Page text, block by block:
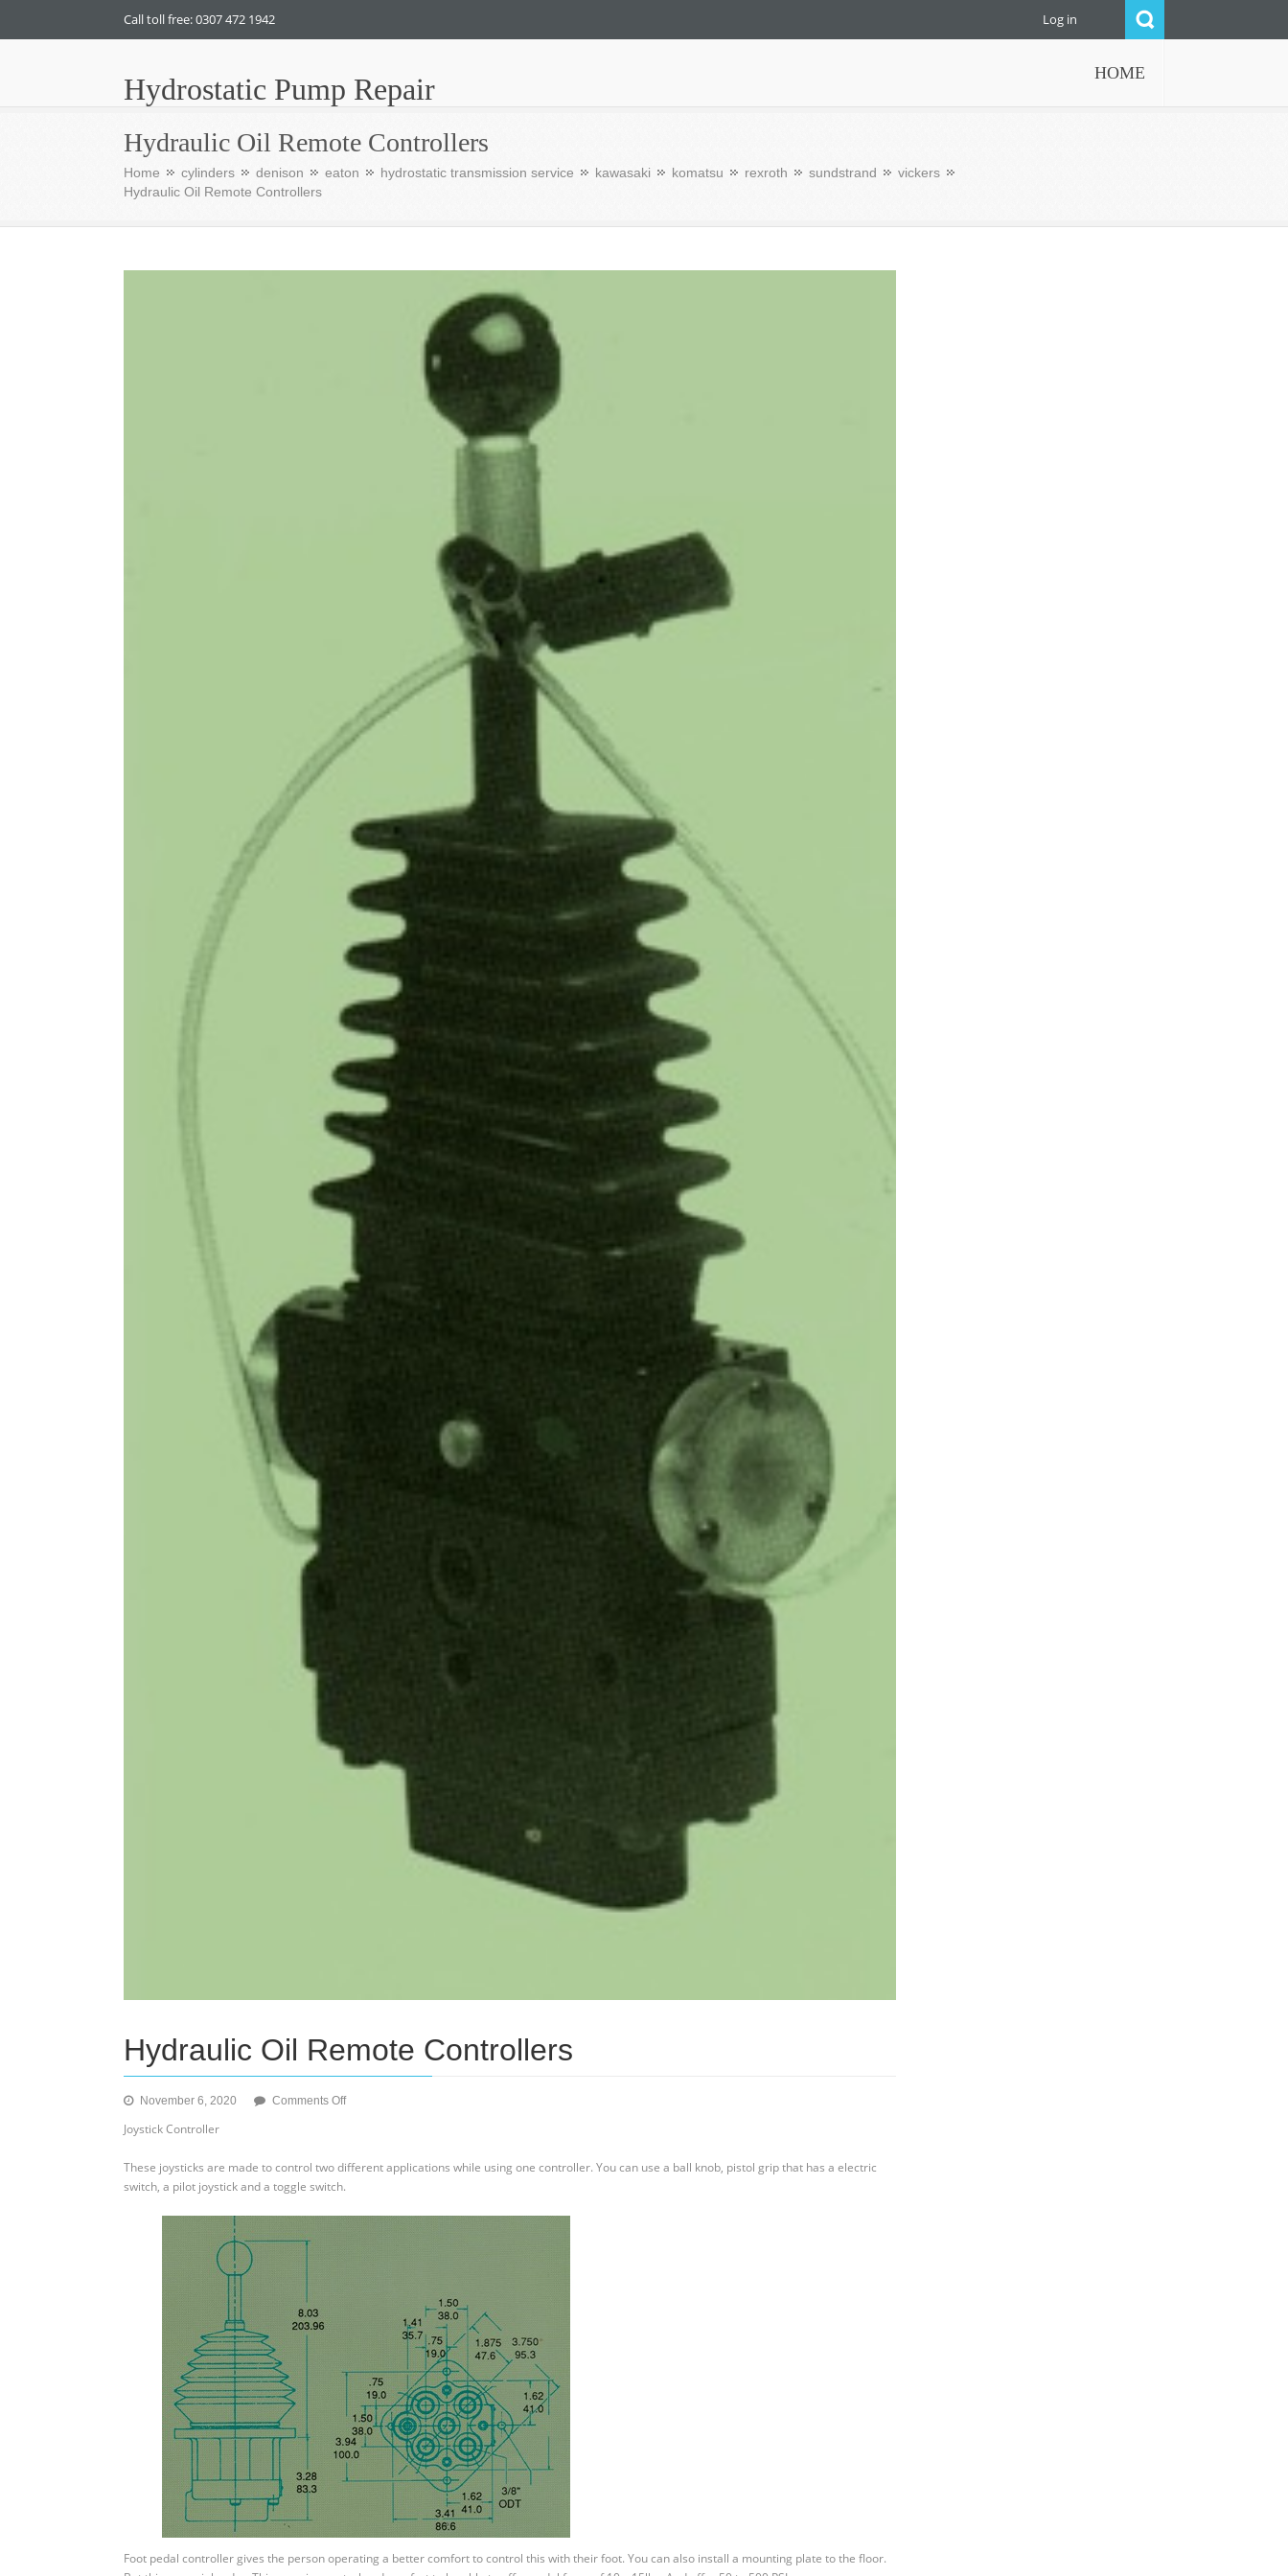
Call toll free: 0307 472 1942 Log in
Hydrostatic Pump Repair HOME
Hydraulic Oil Remote Controllers
Home cylinders denison eaton hydrostatic transmission service kawasaki komatsu rexroth sundstrand
vickers
Hydraulic Oil Remote Controllers
Hydraulic Oil Remote Controllers
November 6, 2020 Comments Offon
Controllers
Joystick Controller
These joysticks are made to control two different applications while using one controller. You can use a ball knob, pistol grip that has a electric
switch, a pilot joystick and a toggle switch.
Foot pedal controller gives the person operating a better comfort to control this with their foot. You can also install a mounting plate to the floor.